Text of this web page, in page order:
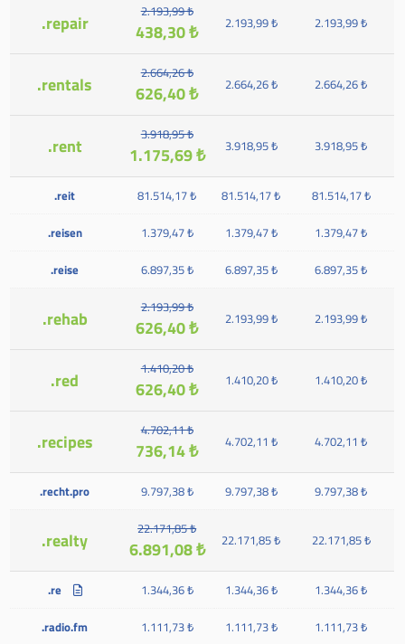
.repair 2.193,99 ₺
438,30 ₺ 2.193,99 ₺ 2.193,99 ₺
.rentals 2.664,26 ₺
626,40 ₺ 2.664,26 ₺ 2.664,26 ₺
.rent 3.918,95 ₺
1.175,69 ₺ 3.918,95 ₺ 3.918,95 ₺
.reit 81.514,17 ₺ 81.514,17 ₺ 81.514,17 ₺
.reisen 1.379,47 ₺ 1.379,47 ₺ 1.379,47 ₺
.reise 6.897,35 ₺ 6.897,35 ₺ 6.897,35 ₺
.rehab 2.193,99 ₺
626,40 ₺ 2.193,99 ₺ 2.193,99 ₺
.red 1.410,20 ₺
626,40 ₺ 1.410,20 ₺ 1.410,20 ₺
.recipes 4.702,11 ₺
736,14 ₺ 4.702,11 ₺ 4.702,11 ₺
.recht.pro 9.797,38 ₺ 9.797,38 ₺ 9.797,38 ₺
.realty 22.171,85 ₺
6.891,08 ₺ 22.171,85 ₺ 22.171,85 ₺
.re 1.344,36 ₺ 1.344,36 ₺ 1.344,36 ₺
.radio.fm 1.111,73 ₺ 1.111,73 ₺ 1.111,73 ₺